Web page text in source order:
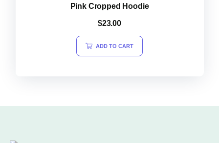
Pink Cropped Hoodie
$23.00
ADD TO CART